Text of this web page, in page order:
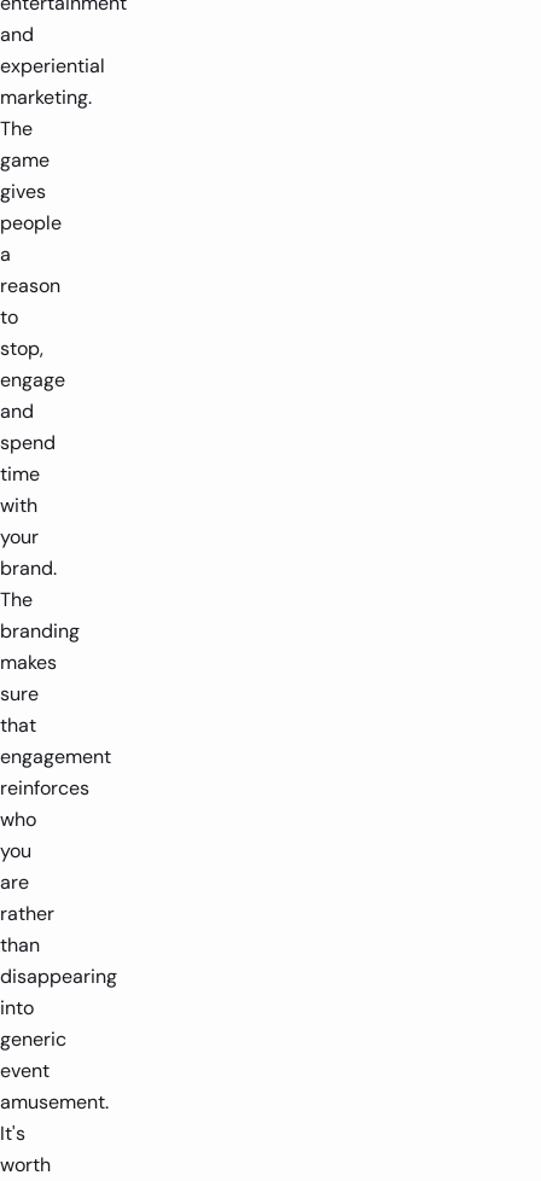
and
experiential
marketing.
The
game
gives
people
a
reason
to
stop,
engage
and
spend
time
with
your
brand.
The
branding
makes
sure
that
engagement
reinforces
who
you
are
rather
than
disappearing
into
generic
event
amusement.
It's
worth